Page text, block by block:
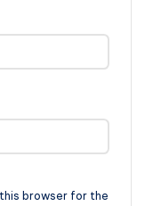
browser for the